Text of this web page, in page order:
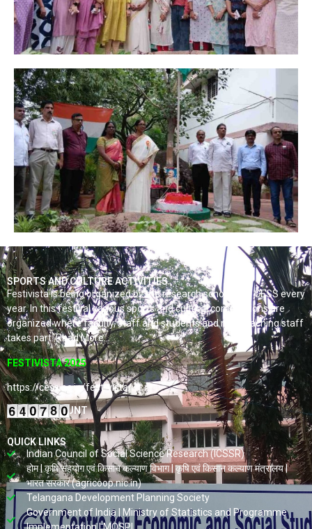
SPORTS AND CULTURE ACTIVITIES
Festivista is being organized by the research scholars of CESS every
year. In this festival various sports and cultural competitions are
organized where faculty, staff and students and non-teaching staff
takes part. Read More…
FESTIVISTA 2025
https://cess.ac.in/fest-vista/
VISITORS COUNT
QUICK LINKS
Indian Council of Social Science Research (ICSSR)
होम | कृषि सहयोग एवं किसान कल्याण विभाग | कृषि एवं किसान कल्याण मंत्रालय |
भारत सरकार (agricoop.nic.in)
Telangana Development Planning Society
Government of India | Ministry of Statistics and Programme
Implementation | MOSPI